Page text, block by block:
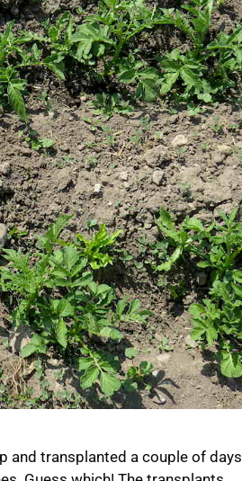
and transplanted a couple of days